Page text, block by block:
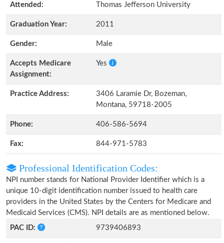
Attended:
Thomas Jefferson University
Graduation Year: 2011
Gender: Male
Accepts Medicare
Assignment:
Yes
Practice Address:
3406 Laramie Dr, Bozeman,
Montana, 59718-2005
Phone: 406-586-5694
Fax: 844-971-5783
Professional Identification Codes:
NPI number stands for National Provider Identifier which is a
unique 10-digit identification number issued to health care
providers in the United States by the Centers for Medicare and
Medicaid Services (CMS). NPI details are as mentioned below.
PAC ID:
9739406893